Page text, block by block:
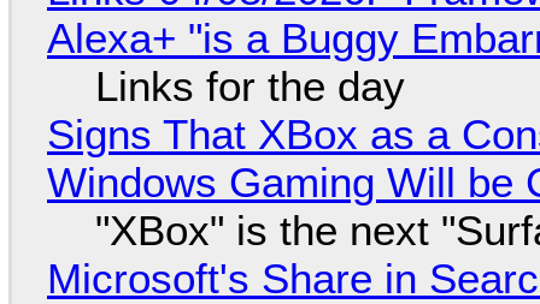
Alexa+ "is a Buggy
Links for the day
Signs That XBox as a
Windows Gaming Will be
"XBox" is the next
Microsoft's Share in